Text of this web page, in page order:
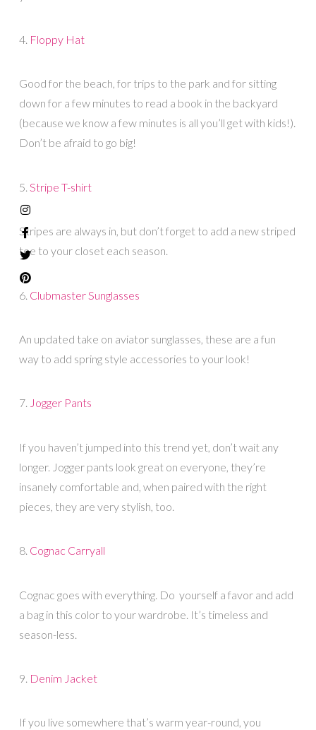
4. Floppy Hat
Good for the beach, for trips to the park and for sitting
down for a few minutes to read a book in the backyard
(because we know a few minutes is all you’ll get with kids!).
Don’t be afraid to go big!
5. Stripe T-shirt
Stripes are always in, but don’t forget to add a new striped
tee to your closet each season.
6. Clubmaster Sunglasses
An updated take on aviator sunglasses, these are a fun
way to add spring style accessories to your look!
7. Jogger Pants
If you haven’t jumped into this trend yet, don’t wait any
longer. Jogger pants look great on everyone, they’re
insanely comfortable and, when paired with the right
pieces, they are very stylish, too.
8. Cognac Carryall
Cognac goes with everything. Do yourself a favor and add
a bag in this color to your wardrobe. It’s timeless and
season-less.
9. Denim Jacket
If you live somewhere that’s warm year-round, you